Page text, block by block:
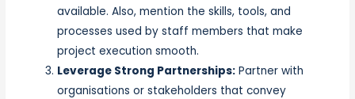
available. Also, mention the skills, tools, and
processes used by staff members that make
project execution smooth.
Leverage Strong Partnerships: Partner with
organisations or stakeholders that convey